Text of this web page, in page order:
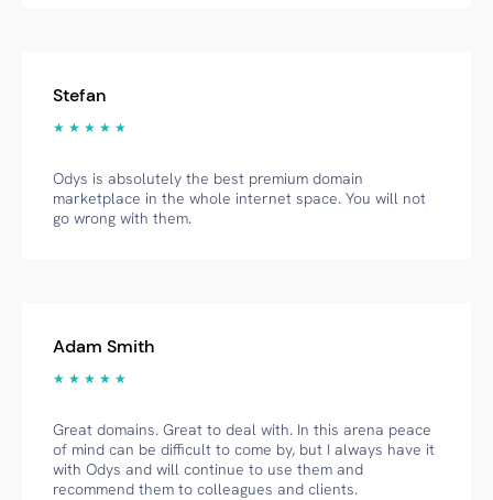
Stefan
★ ★ ★ ★ ★
Odys is absolutely the best premium domain
marketplace in the whole internet space. You will not
go wrong with them.
Adam Smith
★ ★ ★ ★ ★
Great domains. Great to deal with. In this arena peace
of mind can be difficult to come by, but I always have it
with Odys and will continue to use them and
recommend them to colleagues and clients.